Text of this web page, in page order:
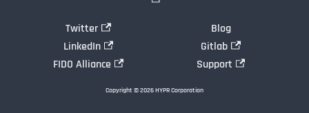
Twitter
LinkedIn
FIDO Alliance
Blog
Gitlab
Support
Copyright © 2026 HYPR Corporation